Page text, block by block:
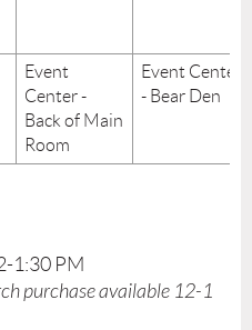
Event
Center -
Back of Main
Room
Event Center
- Bear Den
1:30 PM
purchase available 12-1